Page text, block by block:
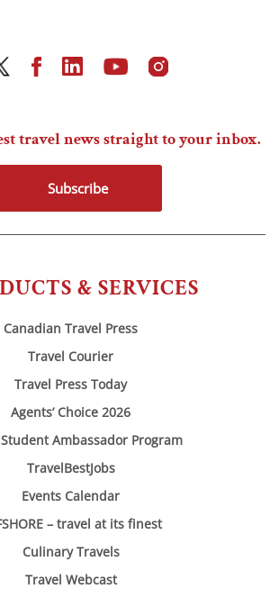
& SERVICES
Canadian Travel Press
Travel Courier
Travel Press Today
Agents’ Choice 2026
Ambassador Program
TravelBestJobs
Events Calendar
– travel at its finest
Culinary Travels
Travel Webcast
travel news straight to your inbox.
Subscribe